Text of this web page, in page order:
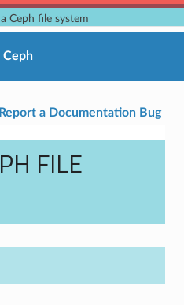
Ceph file system
Ceph
Report a Documentation Bug
FILE